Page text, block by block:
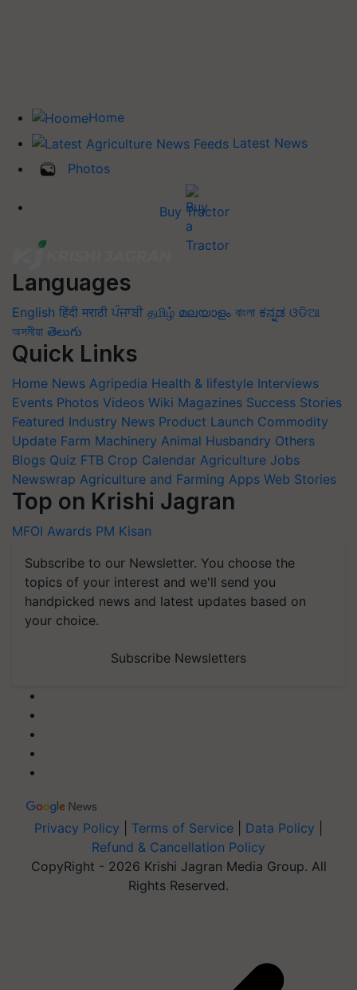
Home
Latest News
Photos
Buy Tractor
Languages
English हिंदी मराठी ਪੰਜਾਬੀ தமிழ் മലയാളം বাংলা ಕನ್ನಡ ଓଡିଆ
অসমীয়া తెలుగు
Quick Links
Home News Agripedia Health & lifestyle Interviews
Events Photos Videos Wiki Magazines Success Stories
Featured Industry News Product Launch Commodity
Update Farm Machinery Animal Husbandry Others
Blogs Quiz FTB Crop Calendar Agriculture Jobs
Newswrap Agriculture and Farming Apps Web Stories
Top on Krishi Jagran
MFOI Awards PM Kisan
Subscribe to our Newsletter. You choose the
topics of your interest and we'll send you
handpicked news and latest updates based on
your choice.
Subscribe Newsletters
Privacy Policy Terms of Service Data Policy
Refund & Cancellation Policy
CopyRight - 2026 Krishi Jagran Media Group. All
Rights Reserved.